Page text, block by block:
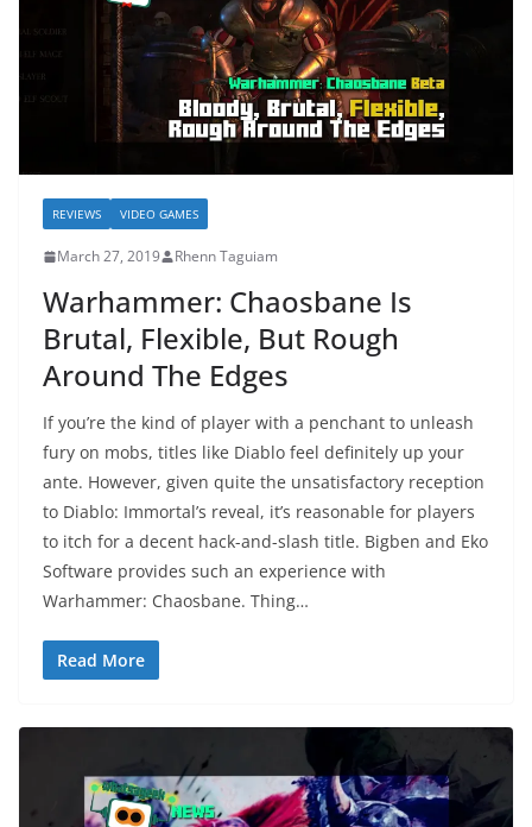
REVIEWS VIDEO GAMES
March 27, 2019 Rhenn Taguiam
Warhammer: Chaosbane Is
Brutal, Flexible, But Rough
Around The Edges
If you’re the kind of player with a penchant to unleash
fury on mobs, titles like Diablo feel definitely up your
ante. However, given quite the unsatisfactory reception
to Diablo: Immortal’s reveal, it’s reasonable for players
to itch for a decent hack-and-slash title. Bigben and Eko
Software provides such an experience with
Warhammer: Chaosbane. Thing…
Read More